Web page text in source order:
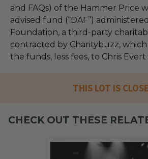
and FAQs) of the Hammer Price
advised fund (“DAF”)
Foundation, a third-party
contracted by Charitybuzz,
the funds, less fees, to Chris Evert
THIS LOT IS
CHECK OUT THESE